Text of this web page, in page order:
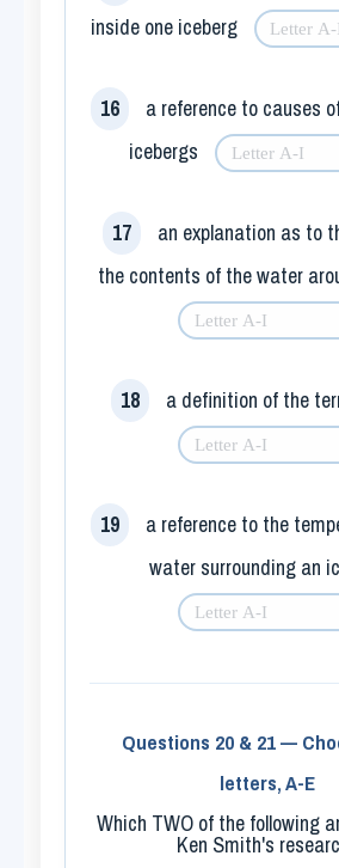
inside one iceberg
16
a reference to causes
icebergs
17
an explanation as to
the contents of the water
18 a definition of the
19
a reference to the
water surrounding an
Questions 20 & 21 —
letters, A-E
Which TWO of the following
Ken Smith's